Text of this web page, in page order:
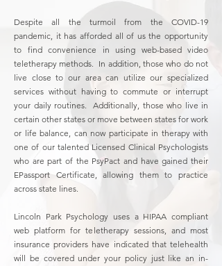
Despite all the turmoil from the COVID-19
pandemic, it has afforded all of us the opportunity
to find convenience in using web-based video
teletherapy methods. In addition, those who do not
live close to our area can utilize our specialized
services without having to commute or interrupt
your daily routines. Additionally, those who live in
certain other states or move between states for work
or life balance, can now participate in therapy with
one of our talented Licensed Clinical Psychologists
who are part of the PsyPact and have gained their
EPassport Certificate, allowing them to practice
across state lines.
Lincoln Park Psychology uses a HIPAA compliant
web platform for teletherapy sessions, and most
insurance providers have indicated that telehealth
will be covered under your policy just like an in-